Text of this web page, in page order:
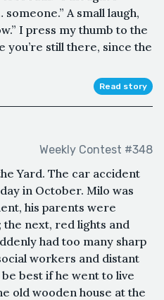
A small laugh,
I press my thumb to the
you’re still there, since the
Read story
Weekly Contest #348
Yard. The car accident
in October. Milo was
his parents were
next, red lights and
had too many sharp
workers and distant
best if he went to live
old wooden house at the